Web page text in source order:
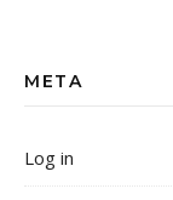
META
Log in